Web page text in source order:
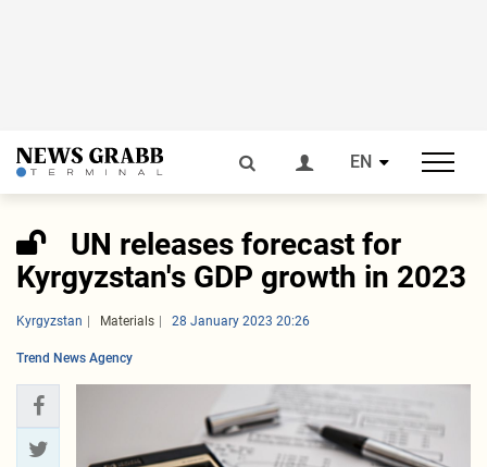
EN
UN releases forecast for
Kyrgyzstan's GDP growth in 2023
Kyrgyzstan Materials 28 January 2023 20:26
Trend News Agency